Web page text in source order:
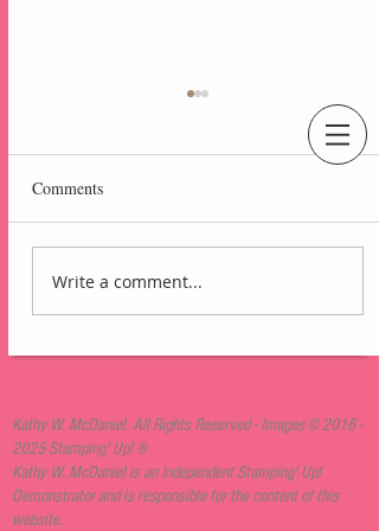
An Independent Stampin' Up! Demonstrator
Lovely Arrangements
Blackberry Bliss Card
Comments
Write a comment...
Kathy W. McDaniel. All Rights Reserved - Images ©2016 -
2025Stamping' Up! ®
Kathy W. McDaniel is an Independent Stamping' Up!
Demonstrator and is responsible for the content of this
website.